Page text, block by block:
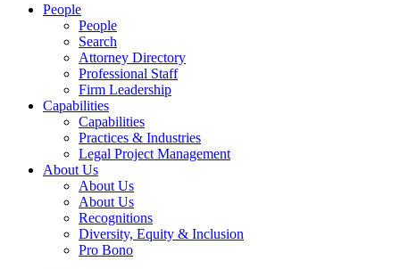
People
People
Search
Attorney Directory
Professional Staff
Firm Leadership
Capabilities
Capabilities
Practices & Industries
Legal Project Management
About Us
About Us
About Us
Recognitions
Diversity, Equity & Inclusion
Pro Bono